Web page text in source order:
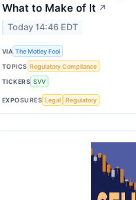
What to Make of It ↗
Today 14:46 EDT
VIA The Motley Fool
TOPICS Regulatory Compliance
TICKERS SVV
EXPOSURES Legal Regulatory